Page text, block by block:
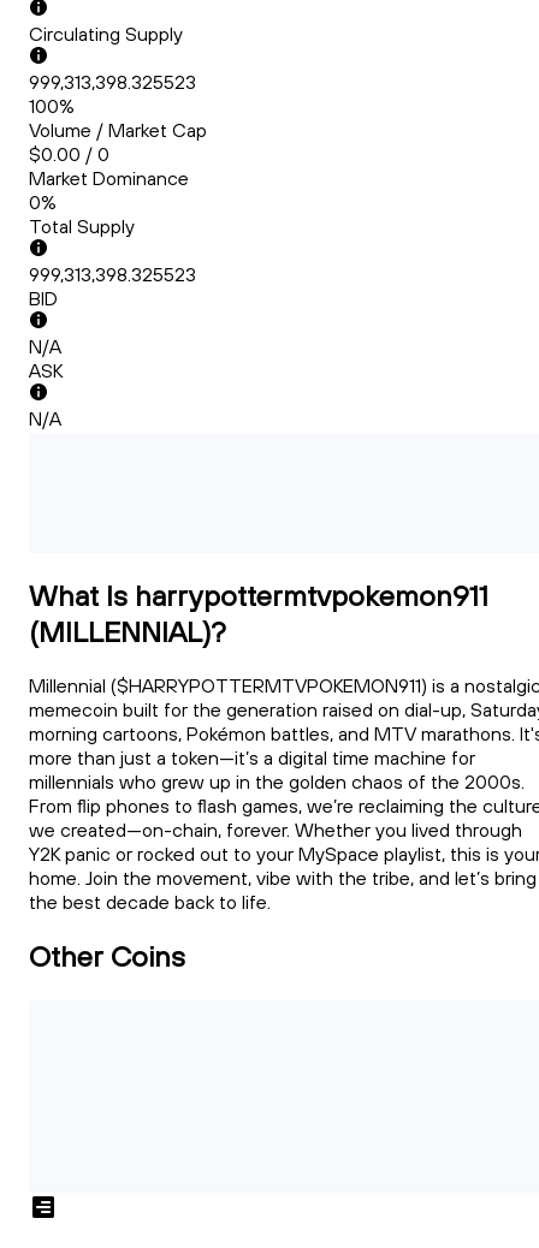
Circulating Supply
999,313,398.325523
100%
Volume / Market Cap
$0.00 / 0
Market Dominance
0%
Total Supply
999,313,398.325523
BID
N/A
ASK
N/A
What Is harrypottermtvpokemon911
(MILLENNIAL)?
Millennial ($HARRYPOTTERMTVPOKEMON911) is a
memecoin built for the generation raised on dial-up,
morning cartoons, Pokémon battles, and MTV marathons.
more than just a token—it’s a digital time machine for
millennials who grew up in the golden chaos of the 2000s.
From flip phones to flash games, we’re reclaiming the
we created—on-chain, forever. Whether you lived through
Y2K panic or rocked out to your MySpace playlist, this is
home. Join the movement, vibe with the tribe, and let’s bring
the best decade back to life.
Other Coins